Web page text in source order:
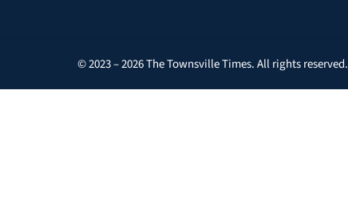
© 2023 – 2026 The Townsville Times. All rights reserved.